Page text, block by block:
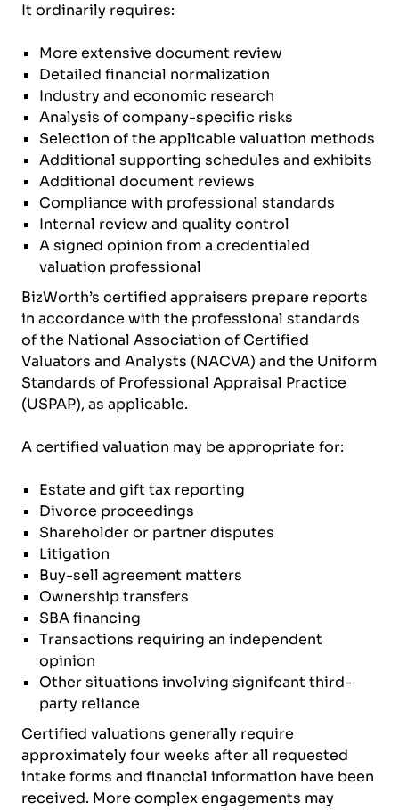
It ordinarily requires:
More extensive document review
Detailed financial normalization
Industry and economic research
Analysis of company-specific risks
Selection of the applicable valuation methods
Additional supporting schedules and exhibits
Additional document reviews
Compliance with professional standards
Internal review and quality control
A signed opinion from a credentialed
valuation professional
BizWorth’s certified appraisers prepare reports
in accordance with the professional standards
of the National Association of Certified
Valuators and Analysts (NACVA) and the Uniform
Standards of Professional Appraisal Practice
(USPAP), as applicable.
A certified valuation may be appropriate for:
Estate and gift tax reporting
Divorce proceedings
Shareholder or partner disputes
Litigation
Buy-sell agreement matters
Ownership transfers
SBA financing
Transactions requiring an independent
opinion
Other situations involving signifcant third-
party reliance
Certified valuations generally require
approximately four weeks after all requested
intake forms and financial information have been
received. More complex engagements may